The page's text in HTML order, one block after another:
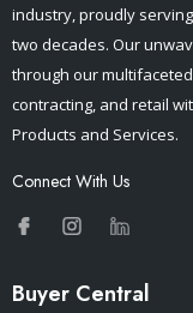
industry, proudly
two decades. Our
through our
contracting, and retail
Products and Services.
Connect With Us
Buyer Central